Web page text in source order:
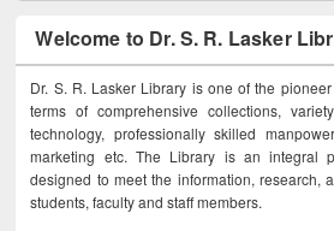
Welcome to Dr. S. R. Lasker
Dr. S. R. Lasker Library is one of the
terms of comprehensive collections,
technology, professionally skilled
marketing etc. The Library is an integral
designed to meet the information, research,
students, faculty and staff members.